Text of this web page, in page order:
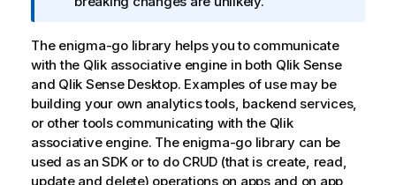
r
m
a
t
i
o
n
n
The enigma-golibrary helps you to communicate
with the Qlik associative engine in both Qlik Sense
and Qlik Sense Desktop. Examples of use may be
building your own analytics tools, backend services,
or other tools communicating with the Qlik
associative engine. The enigma-golibrary can be
used as an SDK or to do CRUD (that is create, read,
update and delete) operations on apps and on app